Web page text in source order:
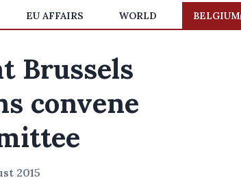
EU AFFAIRS WORLD BELGIUM
Brussels
convene
2015